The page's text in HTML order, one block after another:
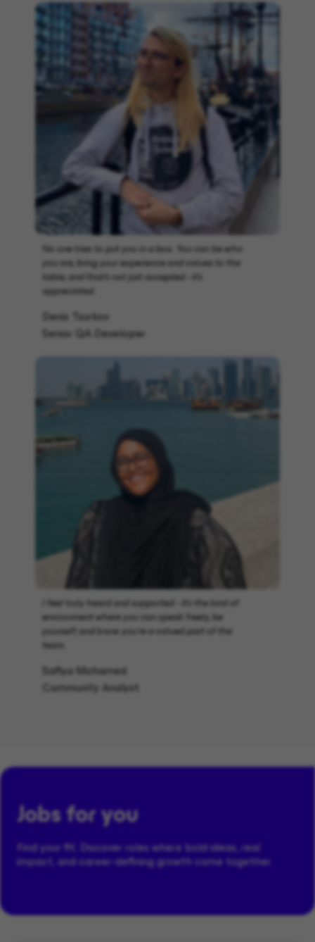
No one tries to put you in a box. You can be who
you are, bring your experience and values to the
table, and that’s not just accepted - it’s
appreciated.
Denis Tsurkov
Senior QA Developer
I feel truly heard and supported - it’s the kind of
environment where you can speak freely, be
yourself, and know you’re a valued part of the
team.
Safiya Mohamed
Community Analyst
Jobs for you
Find your fit. Discover roles where bold ideas, real
impact, and career-defining growth come together.